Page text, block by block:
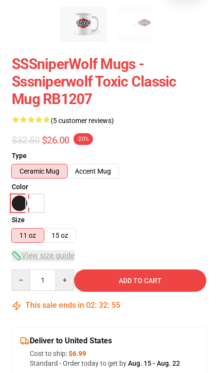
SSSniperWolf Mugs -
Sssniperwolf Toxic Classic
Mug RB1207
(5 customer reviews)
$32.50 $26.00 -20%
Type
Ceramic Mug
Accent Mug
Color
Size
11 oz
15 oz
View size guide
ADD TO CART
This sale ends in 02: 32: 54
Deliver to United States
Cost to ship:$6.99
Standard - Order today to get byAug. 15 - Aug. 22